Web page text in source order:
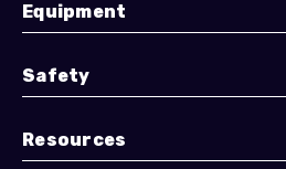
Equipment
Safety
Resources